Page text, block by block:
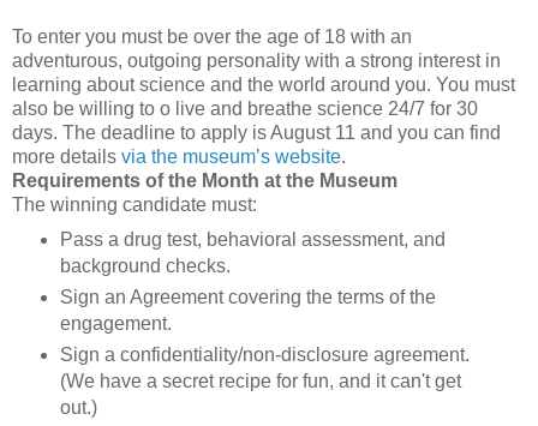
To enter you must be over the age of 18 with an
adventurous, outgoing personality with a strong interest in
learning about science and the world around you. You must
also be willing to o live and breathe science 24/7 for 30
days. The deadline to apply is August 11 and you can find
more details via the museum’s website.
Requirements of the Month at the Museum
The winning candidate must:
Pass a drug test, behavioral assessment, and
background checks.
Sign an Agreement covering the terms of the
engagement.
Sign a confidentiality/non-disclosure agreement.
(We have a secret recipe for fun, and it can't get
out.)